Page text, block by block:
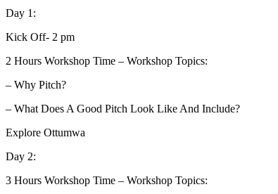
Day 1:
Kick Off- 2 pm
2 Hours Workshop Time – Workshop Topics:
– Why Pitch?
– What Does A Good Pitch Look Like And Include?
Explore Ottumwa
Day 2:
3 Hours Workshop Time – Workshop Topics: